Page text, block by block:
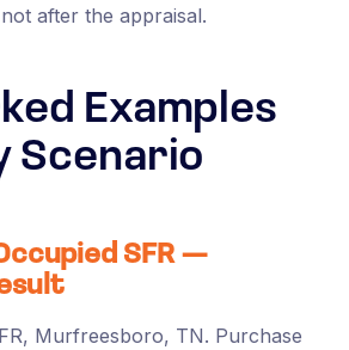
after the appraisal.
Examples
Scenario
SFR —
Murfreesboro, TN. Purchase